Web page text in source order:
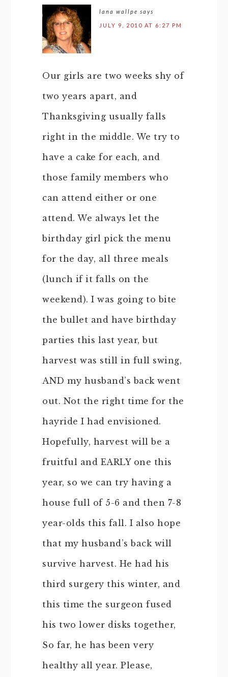
lana wallpe says
JULY 9, 2010 AT 6:27 PM
Our girls are two weeks shy of
two years apart, and
Thanksgiving usually falls
right in the middle. We try to
have a cake for each, and
those family members who
can attend either or one
attend. We always let the
birthday girl pick the menu
for the day, all three meals
(lunch if it falls on the
weekend). I was going to bite
the bullet and have birthday
parties this last year, but
harvest was still in full swing,
AND my husband’s back went
out. Not the right time for the
hayride I had envisioned.
Hopefully, harvest will be a
fruitful and EARLY one this
year, so we can try having a
house full of 5-6 and then 7-8
year-olds this fall. I also hope
that my husband’s back will
survive harvest. He had his
third surgery this winter, and
this time the surgeon fused
his two lower disks together,
So far, he has been very
healthy all year. Please,